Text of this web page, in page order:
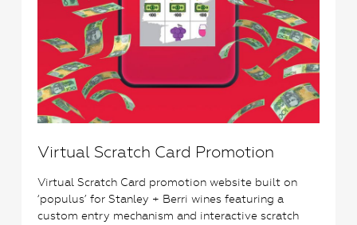
Virtual Scratch Card Promotion
Virtual Scratch Card promotion website built on
‘populus’ for Stanley + Berri wines featuring a
custom entry mechanism and interactive scratch